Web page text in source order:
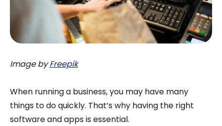
Image byFreepik
When running a business, you may have many
things to do quickly. That’s why having the right
software and apps is essential.